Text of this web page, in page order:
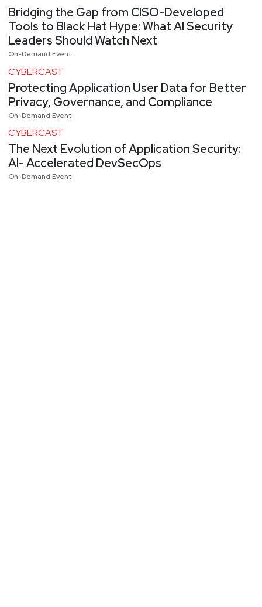
Bridging the Gap from CISO-Developed
Tools to Black Hat Hype: What AI Security
Leaders Should Watch Next
On-Demand Event
CYBERCAST
Protecting Application User Data for Better
Privacy, Governance, and Compliance
On-Demand Event
CYBERCAST
The Next Evolution of Application Security:
AI- Accelerated DevSecOps
On-Demand Event